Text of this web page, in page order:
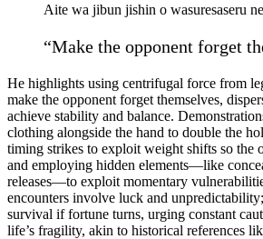
Aite wa jibun jishin o wasuresaseru
“Make the opponent forget
He highlights using centrifugal force from
make the opponent forget themselves,
achieve stability and balance.
clothing alongside the hand to double the
timing strikes to exploit weight shifts so the
and employing hidden elements—like
releases—to exploit momentary
encounters involve luck and
survival if fortune turns, urging constant
life’s fragility, akin to historical references